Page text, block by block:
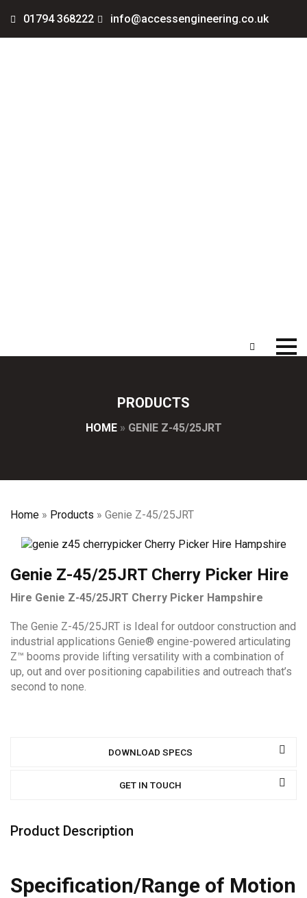
01794 368222 info@accessengineering.co.uk
PRODUCTS
HOME» GENIE Z-45/25JRT
Home » Products » Genie Z-45/25JRT
Genie Z-45/25JRT Cherry Picker Hire
Hire Genie Z-45/25JRT Cherry Picker Hampshire
The Genie Z-45/25JRT is Ideal for outdoor construction and
industrial applications Genie® engine-powered articulating
Z™ booms provide lifting versatility with a combination of
up, out and over positioning capabilities and outreach that’s
second to none.
DOWNLOAD SPECS
GET IN TOUCH
Product Description
Specification/Range of Motion